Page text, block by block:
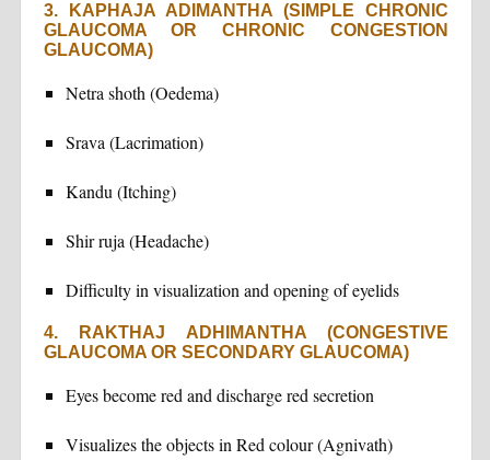
3. KAPHAJA ADIMANTHA (SIMPLE CHRONIC
GLAUCOMA OR CHRONIC CONGESTION
GLAUCOMA)
Netra shoth (Oedema)
Srava (Lacrimation)
Kandu (Itching)
Shir ruja (Headache)
Difficulty in visualization and opening of eyelids
4. RAKTHAJ ADHIMANTHA (CONGESTIVE
GLAUCOMA OR SECONDARY GLAUCOMA)
Eyes become red and discharge red secretion
Visualizes the objects in Red colour (Agnivath)